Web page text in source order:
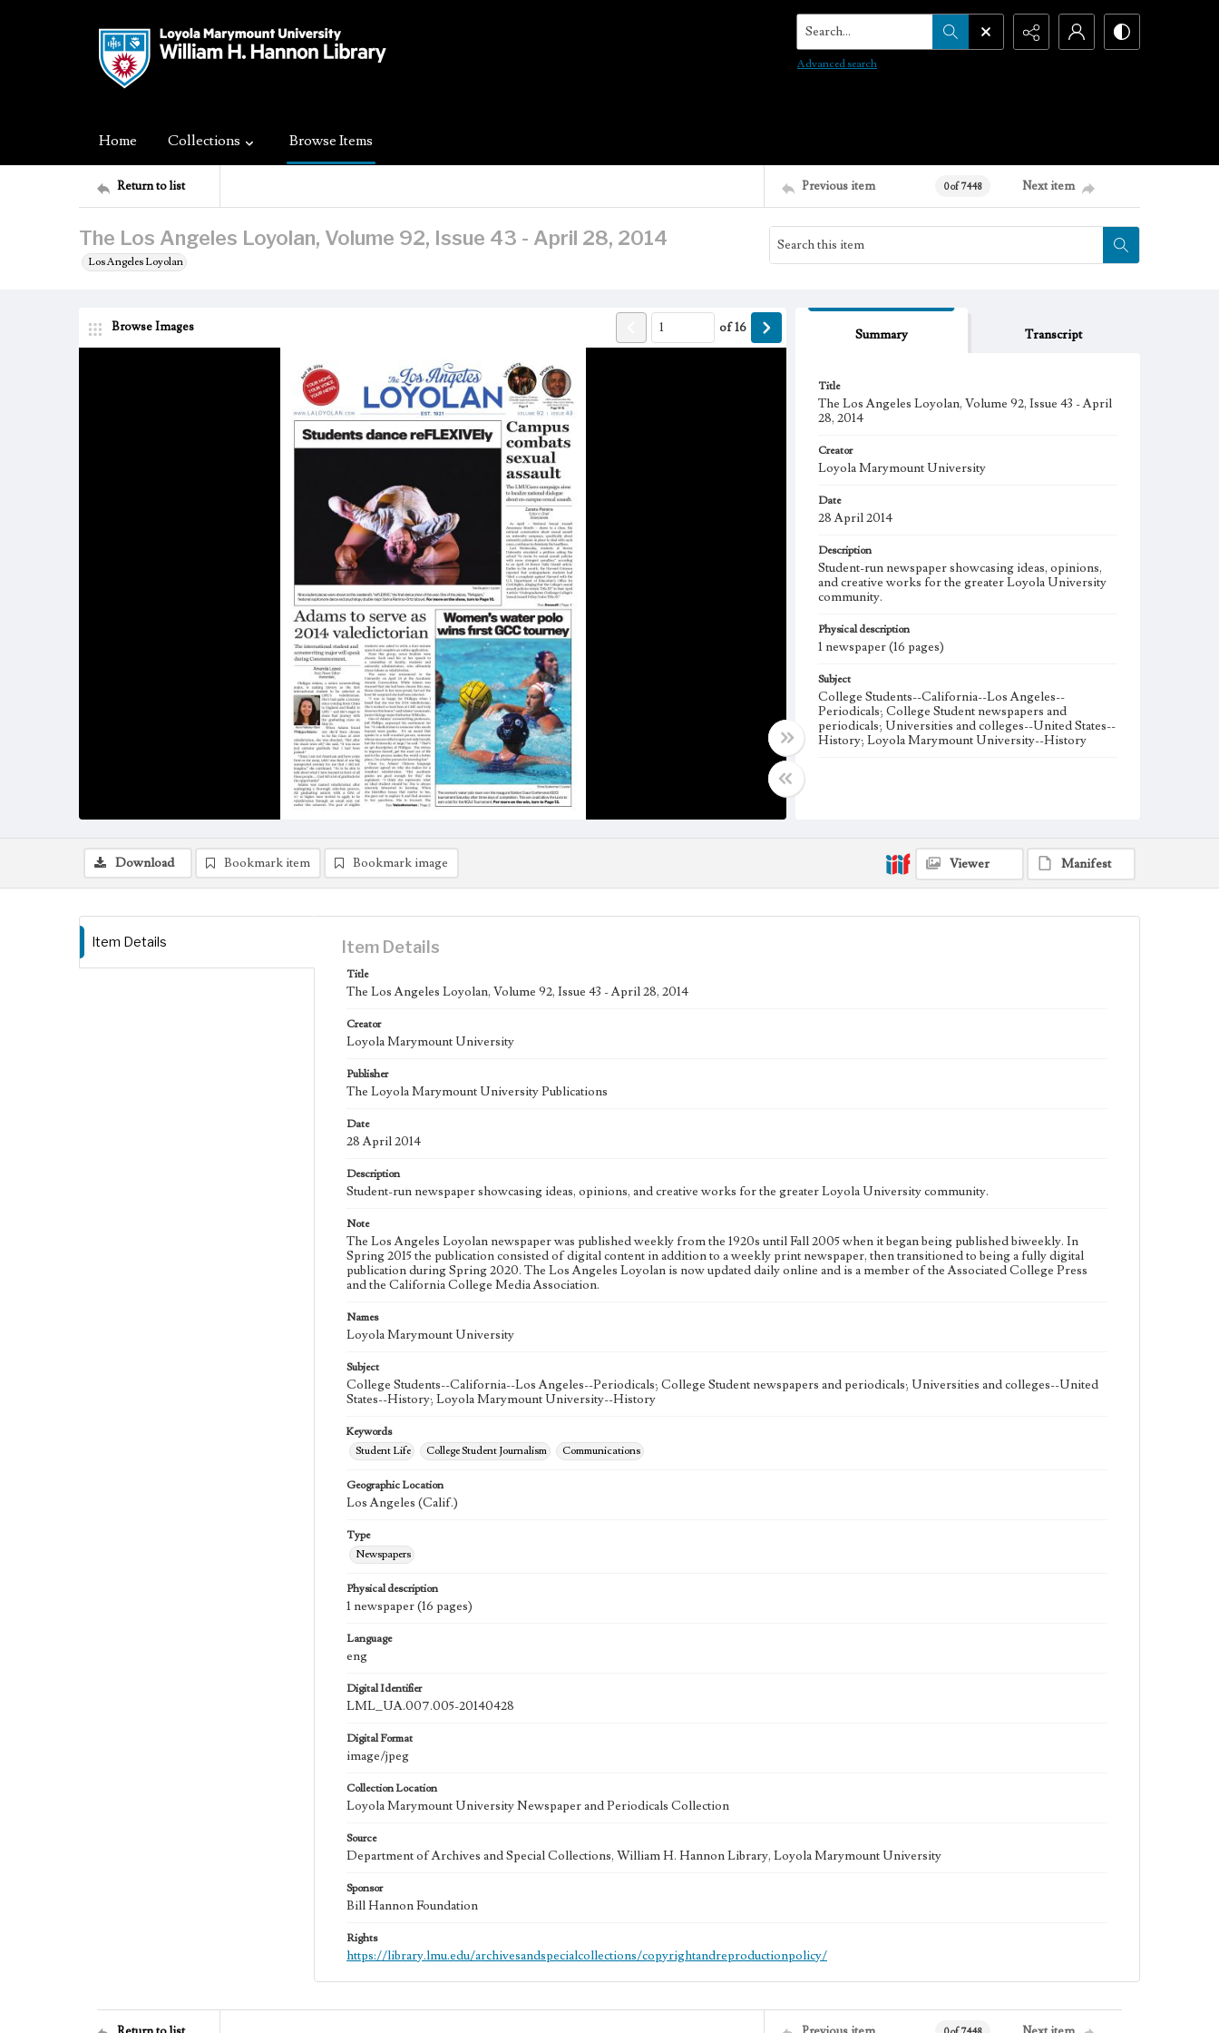
Search...
Advanced search
Home Collections Browse Items
Return to list Previous item 0 of 7448 Next item
The Los Angeles Loyolan, Volume 92, Issue 43 - April 28, 2014
Los Angeles Loyolan
Browse Images of16 Summary Transcript
Title
The Los Angeles Loyolan, Volume 92, Issue 43 - April
28, 2014
Creator
Loyola Marymount University
Date
28 April 2014
Description
Student-run newspaper showcasing ideas, opinions,
and creative works for the greater Loyola University
community.
Physical description
1 newspaper (16 pages)
Subject
College Students--California--Los Angeles--
Periodicals; College Student newspapers and
periodicals; Universities and colleges--United States--
History; Loyola Marymount University--History
weekly print newspaper, then transitioned to being a
fully digital publication during Spring 2020. The Los
Angeles Loyolan is now updated daily online and is a
member of the Associated College Press and the
Download Bookmark item Bookmark image Viewer Manifest
Item Details Item Details
Title
The Los Angeles Loyolan, Volume 92, Issue 43 - April 28, 2014
Creator
Loyola Marymount University
Publisher
The Loyola Marymount University Publications
Date
28 April 2014
Description
Student-run newspaper showcasing ideas, opinions, and creative works for the greater Loyola University community.
Note
The Los Angeles Loyolan newspaper was published weekly from the 1920s until Fall 2005 when it began being published biweekly. In
Spring 2015 the publication consisted of digital content in addition to a weekly print newspaper, then transitioned to being a fully digital
publication during Spring 2020. The Los Angeles Loyolan is now updated daily online and is a member of the Associated College Press
and the California College Media Association.
Names
Loyola Marymount University
Subject
College Students--California--Los Angeles--Periodicals; College Student newspapers and periodicals; Universities and colleges--United
States--History; Loyola Marymount University--History
Keywords
Student Life
College Student Journalism Communications
Geographic Location
Los Angeles (Calif.)
Type
Newspapers
Physical description
1 newspaper (16 pages)
Language
eng
Digital Identifier
LML_UA.007.005-20140428
Digital Format
image/jpeg
Collection Location
Loyola Marymount University Newspaper and Periodicals Collection
Source
Department of Archives and Special Collections, William H. Hannon Library, Loyola Marymount University
Sponsor
Bill Hannon Foundation
Rights
https://library.lmu.edu/archivesandspecialcollections/copyrightandreproductionpolicy/